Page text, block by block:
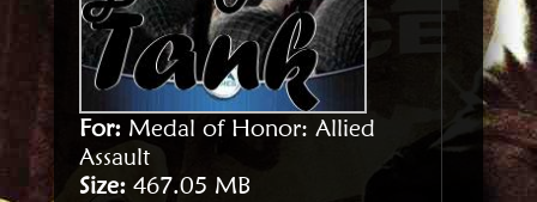
For: Medal of Honor: Allied
Assault
Size: 467.05 MB